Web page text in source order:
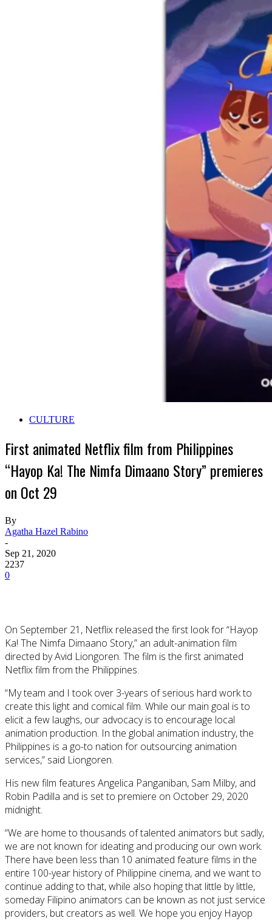
CULTURE
First animated Netflix film from Philippines
“Hayop Ka! The Nimfa Dimaano Story” premieres
on Oct 29
By
Agatha Hazel Rabino
-
Sep 21, 2020
2237
0
On September 21, Netflix released the first look for “Hayop
Ka! The Nimfa Dimaano Story,” an adult-animation film
directed by Avid Liongoren. The film is the first animated
Netflix film from the Philippines.
“My team and I took over 3-years of serious hard work to
create this light and comical film. While our main goal is to
elicit a few laughs, our advocacy is to encourage local
animation production. In the global animation industry, the
Philippines is a go-to nation for outsourcing animation
services,” said Liongoren.
His new film features Angelica Panganiban, Sam Milby, and
Robin Padilla and is set to premiere on October 29, 2020
midnight.
“We are home to thousands of talented animators but sadly,
we are not known for ideating and producing our own work.
There have been less than 10 animated feature films in the
entire 100-year history of Philippine cinema, and we want to
continue adding to that, while also hoping that little by little,
someday Filipino animators can be known as not just service
providers, but creators as well. We hope you enjoy Hayop